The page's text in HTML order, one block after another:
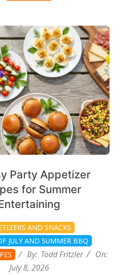
Party Appetizer
for Summer
AND SNACKS
JULY AND SUMMER BBQ
By: Todd Fritzler
On:
July 8, 2026